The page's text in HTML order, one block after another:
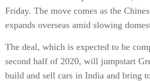
Friday. The move comes as the
expands overseas amid slowing
The deal, which is expected to be
second half of 2020, will jumpstart
build and sell cars in India and bring